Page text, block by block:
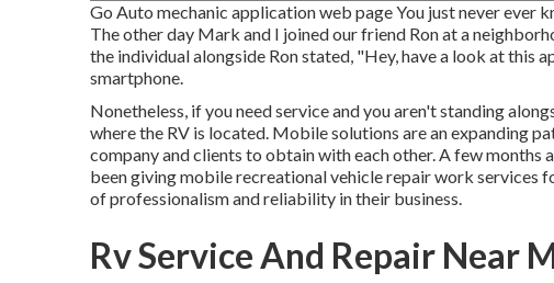
Go Auto mechanic application web page You just never ever
The other day Mark and I joined our friend Ron at a
the individual alongside Ron stated, "Hey, have a look at this
smartphone.
Nonetheless, if you need service and you aren't standing
where the RV is located. Mobile solutions are an expanding
company and clients to obtain with each other. A few months
been giving mobile recreational vehicle repair work services
of professionalism and reliability in their business.
Rv Service And Repair Near